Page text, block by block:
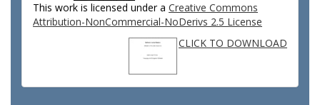
This work is licensed under a Creative Commons
Attribution-NonCommercial-NoDerivs 2.5 License
CLICK TO DOWNLOAD